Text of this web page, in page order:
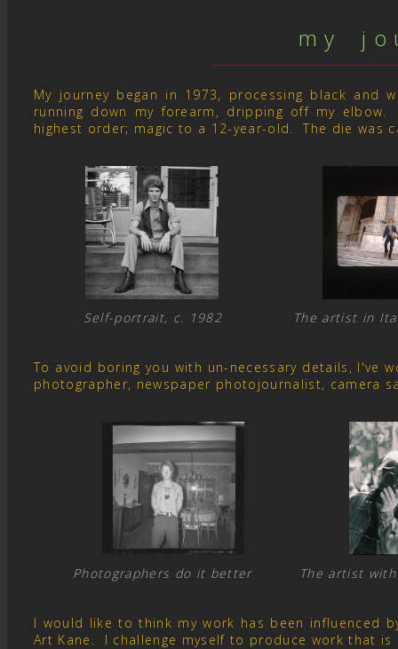
m y j o
My journey began in 1973, processing black
running down my forearm, dripping off my
highest order; magic to a 12-year-old. The die was
Self-portrait, c. 1982 The artist in
To avoid boring you with un-necessary details, I've
photographer, newspaper photojournalist, camera
Photographers do it better The artist
I would like to think my work has been influenced
Art Kane. I challenge myself to produce work that